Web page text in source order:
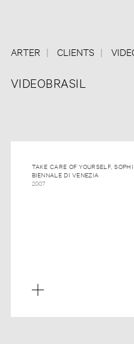
ARTER CLIENTS
VIDEOBRASIL
TAKE CARE OF YOURSELF,
BIENNALE DI VENEZIA
2007